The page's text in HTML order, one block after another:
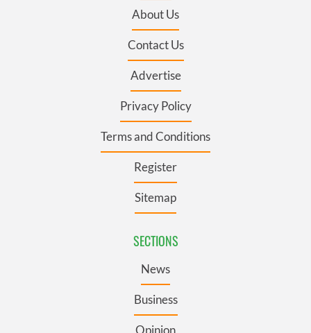
About Us
Contact Us
Advertise
Privacy Policy
Terms and Conditions
Register
Sitemap
SECTIONS
News
Business
Opinion